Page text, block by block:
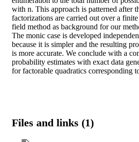
with n. This approach is patterned after
factorizations are carried out over a
field method as background for our
The monic case is developed
because it is simpler and the resulting
is more accurate. We conclude with a
probability estimates with exact data
for factorable quadratics corresponding
Files and links (1)